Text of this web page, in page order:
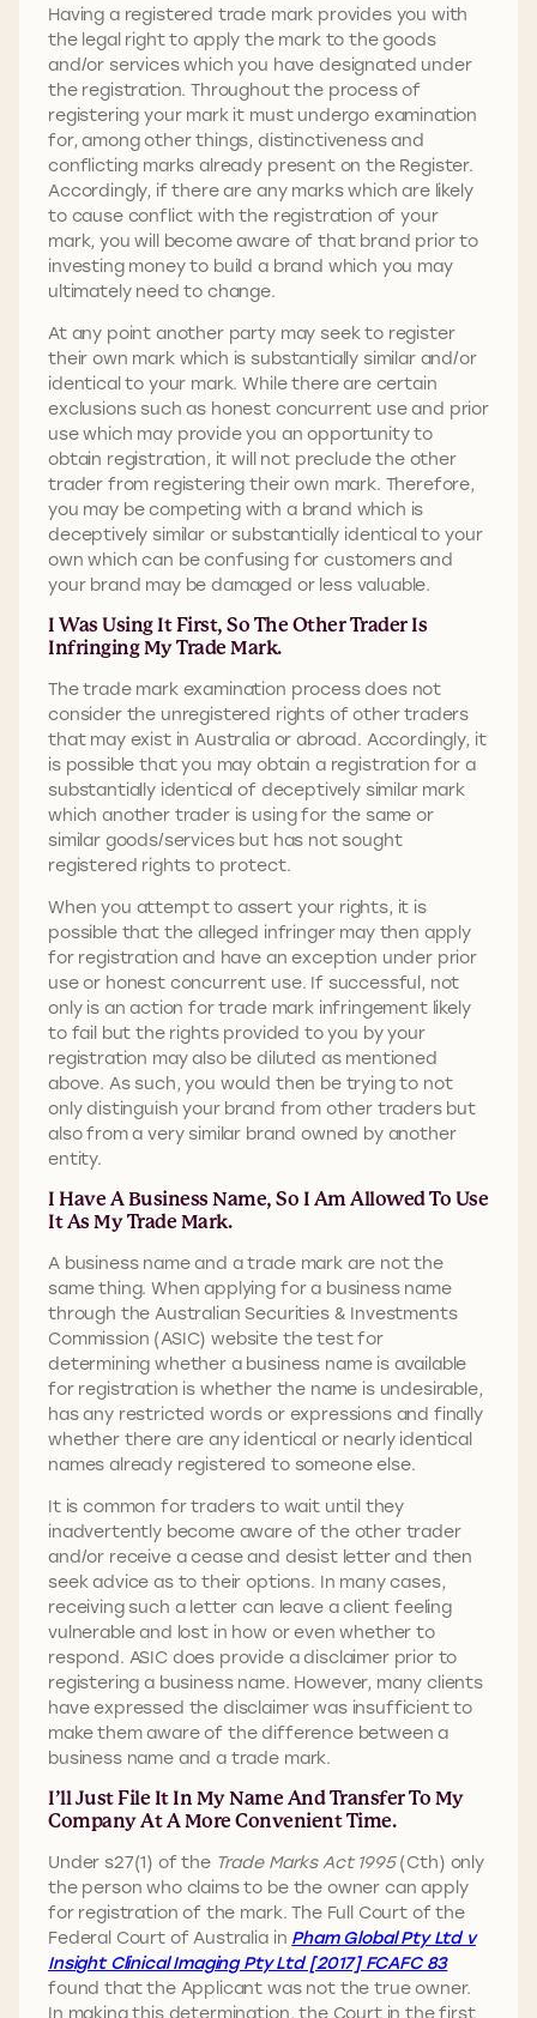
Having a registered trade mark provides you with
the legal right to apply the mark to the goods
and/or services which you have designated under
the registration. Throughout the process of
registering your mark it must undergo examination
for, among other things, distinctiveness and
conflicting marks already present on the Register.
Accordingly, if there are any marks which are likely
to cause conflict with the registration of your
mark, you will become aware of that brand prior to
investing money to build a brand which you may
ultimately need to change.
At any point another party may seek to register
their own mark which is substantially similar and/or
identical to your mark. While there are certain
exclusions such as honest concurrent use and prior
use which may provide you an opportunity to
obtain registration, it will not preclude the other
trader from registering their own mark. Therefore,
you may be competing with a brand which is
deceptively similar or substantially identical to your
own which can be confusing for customers and
your brand may be damaged or less valuable.
I Was Using It First, So The Other Trader Is
Infringing My Trade Mark.
The trade mark examination process does not
consider the unregistered rights of other traders
that may exist in Australia or abroad. Accordingly, it
is possible that you may obtain a registration for a
substantially identical of deceptively similar mark
which another trader is using for the same or
similar goods/services but has not sought
registered rights to protect.
When you attempt to assert your rights, it is
possible that the alleged infringer may then apply
for registration and have an exception under prior
use or honest concurrent use. If successful, not
only is an action for trade mark infringement likely
to fail but the rights provided to you by your
registration may also be diluted as mentioned
above. As such, you would then be trying to not
only distinguish your brand from other traders but
also from a very similar brand owned by another
entity.
I Have A Business Name, So I Am Allowed To Use
It As My Trade Mark.
A business name and a trade mark are not the
same thing. When applying for a business name
through the Australian Securities & Investments
Commission (ASIC) website the test for
determining whether a business name is available
for registration is whether the name is undesirable,
has any restricted words or expressions and finally
whether there are any identical or nearly identical
names already registered to someone else.
It is common for traders to wait until they
inadvertently become aware of the other trader
and/or receive a cease and desist letter and then
seek advice as to their options. In many cases,
receiving such a letter can leave a client feeling
vulnerable and lost in how or even whether to
respond. ASIC does provide a disclaimer prior to
registering a business name. However, many clients
have expressed the disclaimer was insufficient to
make them aware of the difference between a
business name and a trade mark.
I’ll Just File It In My Name And Transfer To My
Company At A More Convenient Time.
Under s27(1) of the Trade Marks Act 1995(Cth) only
the person who claims to be the owner can apply
for registration of the mark. The Full Court of the
Federal Court of Australia in Pham Global Pty Ltd v
Insight Clinical Imaging Pty Ltd [2017] FCAFC 83
found that the Applicant was not the true owner.
In making this determination, the Court in the first